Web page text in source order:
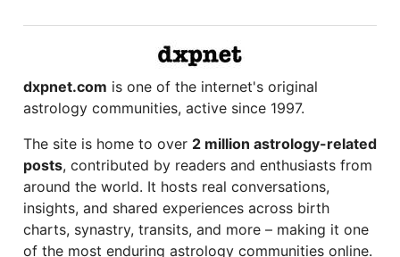
dxpnet.com is one of the internet's original
astrology communities, active since 1997.
The site is home to over 2 million astrology-related
posts, contributed by readers and enthusiasts from
around the world. It hosts real conversations,
insights, and shared experiences across birth
charts, synastry, transits, and more – making it one
of the most enduring astrology communities online.